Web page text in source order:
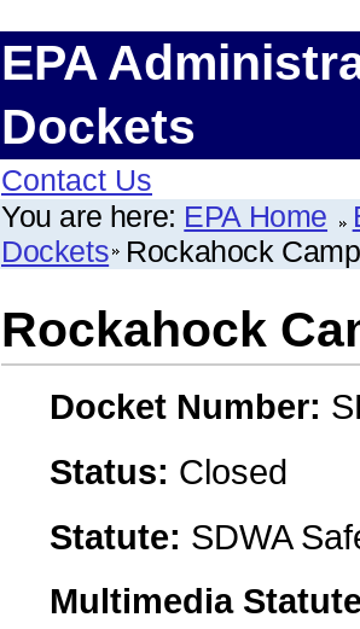
EPA
Dockets
Contact Us
You are here: EPA Home
Dockets Rockahock
Rockahock
Docket Number:
Status: Closed
Statute: SDWA
Multimedia